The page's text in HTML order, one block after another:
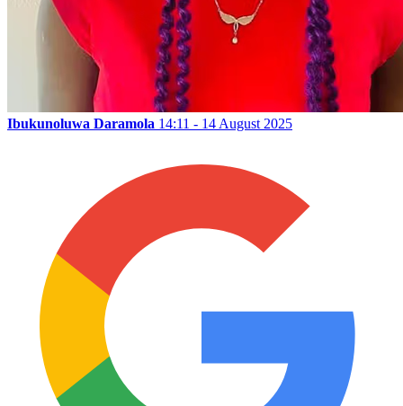
Ibukunoluwa Daramola 14:11 - 14 August 2025